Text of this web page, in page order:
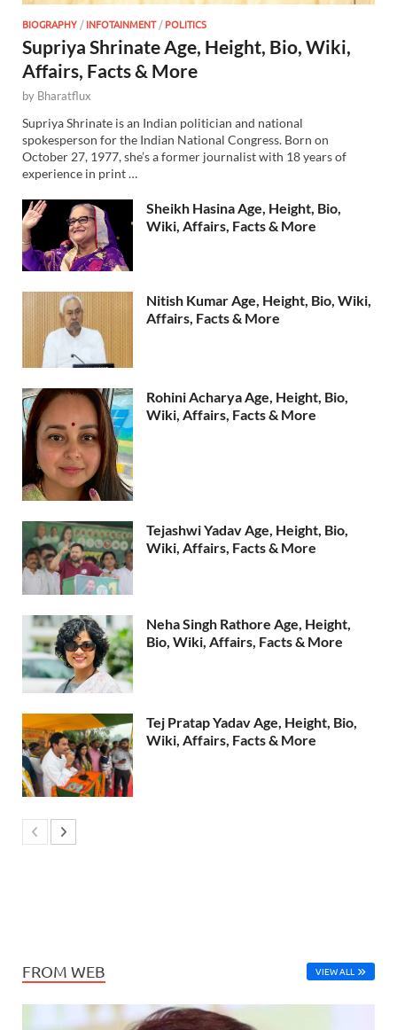
BIOGRAPHY/INFOTAINMENT/POLITICS
Supriya Shrinate Age, Height, Bio, Wiki,
Affairs, Facts & More
by Bharatflux
Supriya Shrinate is an Indian politician and national
spokesperson for the Indian National Congress. Born on
October 27, 1977, she’s a former journalist with 18 years of
experience in print …
Sheikh Hasina Age, Height, Bio,
Wiki, Affairs, Facts & More
Nitish Kumar Age, Height, Bio, Wiki,
Affairs, Facts & More
Rohini Acharya Age, Height, Bio,
Wiki, Affairs, Facts & More
Tejashwi Yadav Age, Height, Bio,
Wiki, Affairs, Facts & More
Neha Singh Rathore Age, Height,
Bio, Wiki, Affairs, Facts & More
Tej Pratap Yadav Age, Height, Bio,
Wiki, Affairs, Facts & More
FROM WEB VIEW ALL